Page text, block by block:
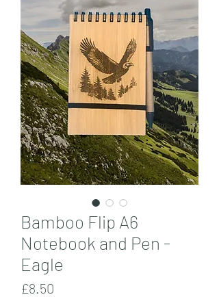
Bamboo Flip A6
Notebook and Pen -
Eagle
£8.50